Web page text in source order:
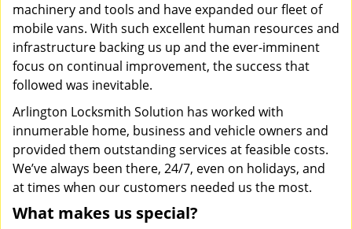
machinery and tools and have expanded our fleet of
mobile vans. With such excellent human resources and
infrastructure backing us up and the ever-imminent
focus on continual improvement, the success that
followed was inevitable.
Arlington Locksmith Solution has worked with
innumerable home, business and vehicle owners and
provided them outstanding services at feasible costs.
We’ve always been there, 24/7, even on holidays, and
at times when our customers needed us the most.
What makes us special?